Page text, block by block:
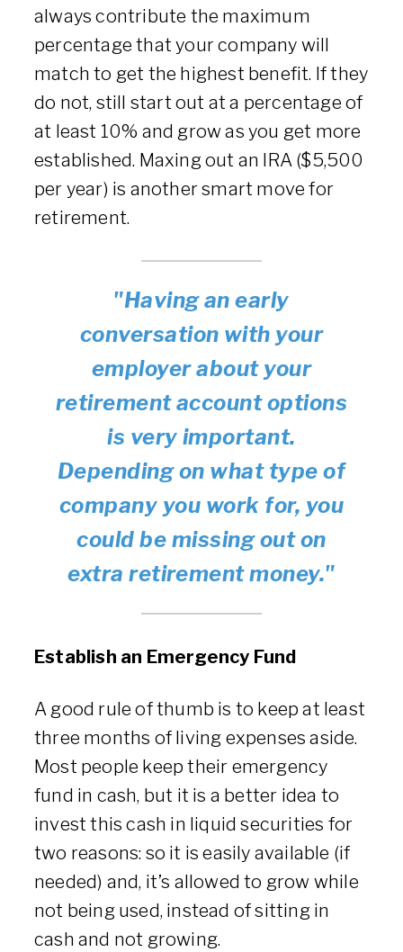
always contribute the maximum
percentage that your company will
match to get the highest benefit. If they
do not, still start out at a percentage of
at least 10% and grow as you get more
established. Maxing out an IRA ($5,500
per year) is another smart move for
retirement.
"Having an early
conversation with your
employer about your
retirement account options
is very important.
Depending on what type of
company you work for, you
could be missing out on
extra retirement money."
Establish an Emergency Fund
A good rule of thumb is to keep at least
three months of living expenses aside.
Most people keep their emergency
fund in cash, but it is a better idea to
invest this cash in liquid securities for
two reasons: so it is easily available (if
needed) and, it’s allowed to grow while
not being used, instead of sitting in
cash and not growing.